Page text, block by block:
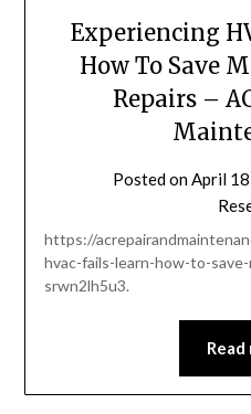
Experiencing
How To Save
Repairs –
Posted onApril
https://
hvac-fails-learn-how-to-
srwn2lh5u3.
Read